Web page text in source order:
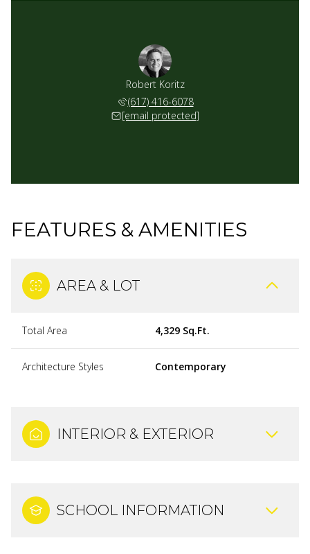
Robert Koritz
(617) 416-6078
[email protected]
FEATURES & AMENITIES
AREA & LOT
Total Area 4,329 Sq.Ft.
Architecture Styles Contemporary
INTERIOR & EXTERIOR
SCHOOL INFORMATION